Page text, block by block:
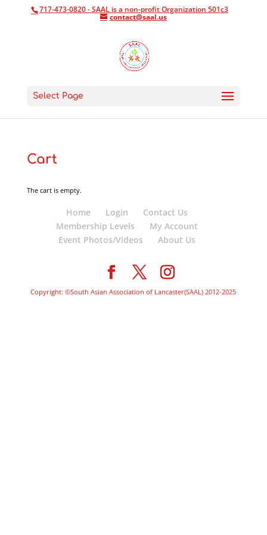
717-473-0820 - SAAL is a non-profit Organization 501c3
contact@saal.us
Select Page
Cart
The cart is empty.
Home Login
Contact Us
Membership Levels
My Account
Event Photos/Videos
About Us
Copyright: ©South Asian Association of Lancaster(SAAL) 2012-2025